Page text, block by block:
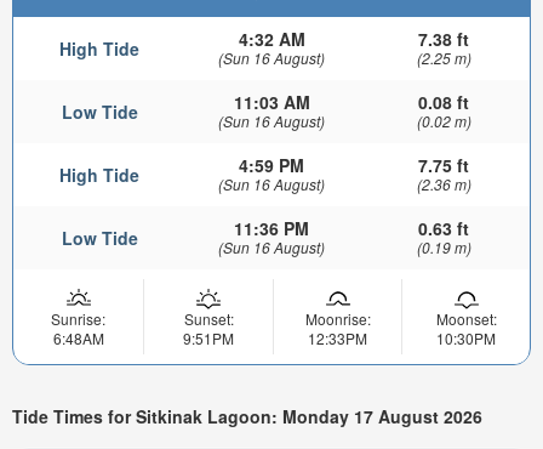
High Tide 4:32 AM
(Sun 16 August)
7.38 ft
(2.25 m)
Low Tide 11:03 AM
(Sun 16 August)
0.08 ft
(0.02 m)
High Tide 4:59 PM
(Sun 16 August)
7.75 ft
(2.36 m)
Low Tide 11:36 PM
(Sun 16 August)
0.63 ft
(0.19 m)
Sunrise:
6:48AM
Sunset:
9:51PM
Moonrise:
12:33PM
Moonset:
10:30PM
Tide Times for Sitkinak Lagoon: Monday 17 August 2026